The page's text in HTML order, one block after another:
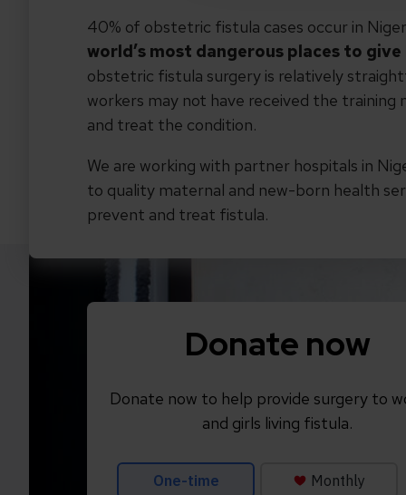
40% of obstetric fistula cases occur in
world’s most dangerous places to
obstetric fistula surgery is relatively
workers may not have received the training
and treat the condition.
We are working with partner hospitals in
to quality maternal and new-born health
prevent and treat fistula.
Donate now
Donate now to help provide surgery to
and girls living fistula.